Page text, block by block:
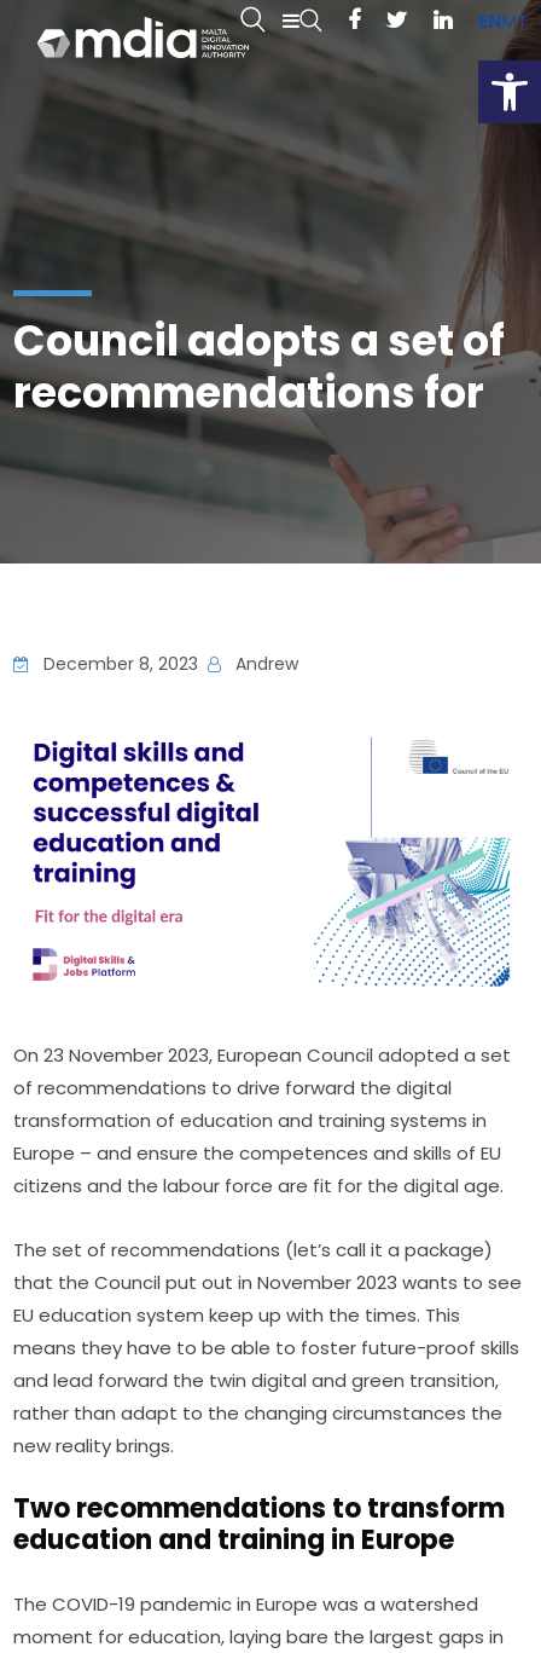
ENMT
Council adopts a set of
recommendations for
December 8, 2023 Andrew
On 23 November 2023, European Council adopted a set
of recommendations to drive forward the digital
transformation of education and training systems in
Europe – and ensure the competences and skills of EU
citizens and the labour force are fit for the digital age.
The set of recommendations (let’s call it a package)
that the Council put out in November 2023 wants to see
EU education system keep up with the times. This
means they have to be able to foster future-proof skills
and lead forward the twin digital and green transition,
rather than adapt to the changing circumstances the
new reality brings.
Two recommendations to transform
education and training in Europe
The COVID-19 pandemic in Europe was a watershed
moment for education, laying bare the largest gaps in